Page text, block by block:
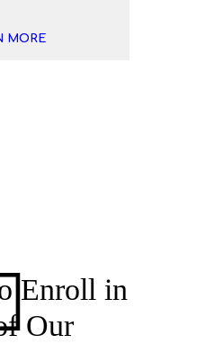
MORE
Enroll in
Our